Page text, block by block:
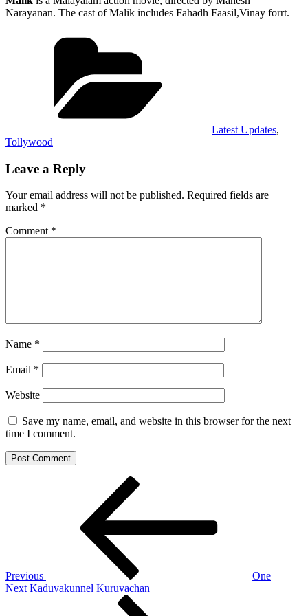
Narayanan. The cast of Malik includes Fahadh Faasil,Vinay forrt.
Latest Updates,
Tollywood
Leave a Reply
Your email address will not be published. Required fields are
marked *
Comment *
Name *
Email *
Website
Save my name, email, and website in this browser for the next
time I comment.
Previous
One
Next
Next Kaduvakunnel Kuruvachan